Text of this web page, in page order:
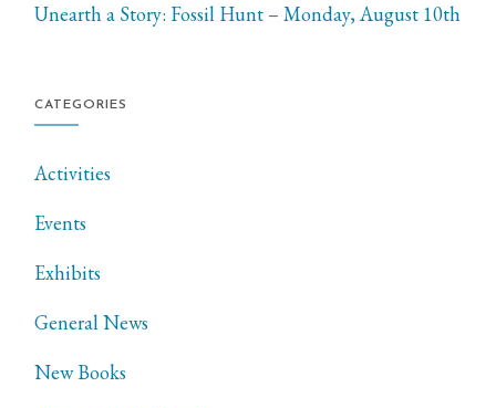
Unearth a Story: Fossil Hunt – Monday, August 10th
CATEGORIES
Activities
Events
Exhibits
General News
New Books